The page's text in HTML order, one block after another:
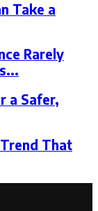
Take a
Rarely
a Safer,
That